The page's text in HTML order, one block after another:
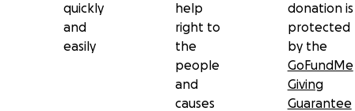
quickly
and
easily
help
right to
the
people
and
causes
donation is
protected
by the
GoFundMe
Giving
Guarantee